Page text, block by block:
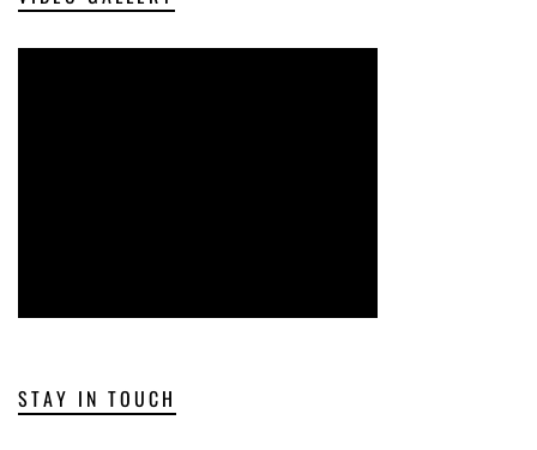
STAY IN TOUCH